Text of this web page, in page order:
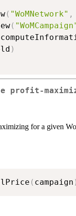
( "WoMNetwork" ,
(
)
profit-
for a given
( campaign